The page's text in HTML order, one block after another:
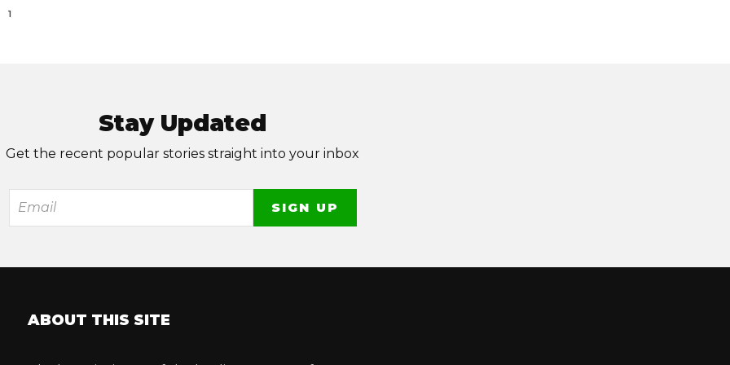
1
Stay Updated
Get the recent popular stories straight into your inbox
ABOUT THIS SITE